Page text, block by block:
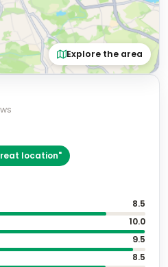
Explore the area
location"
8.5
10.0
9.5
8.5